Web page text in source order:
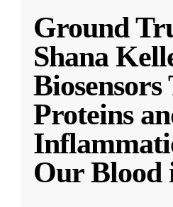
Ground
Shana
Proteins
Our Blood